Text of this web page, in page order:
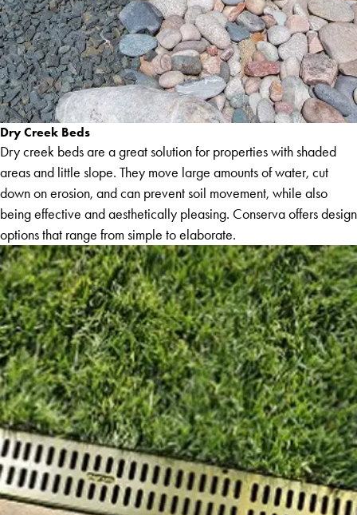
Dry Creek Beds
Dry creek beds are a great solution for properties with shaded
areas and little slope. They move large amounts of water, cut
down on erosion, and can prevent soil movement, while also
being effective and aesthetically pleasing. Conserva offers design
options that range from simple to elaborate.